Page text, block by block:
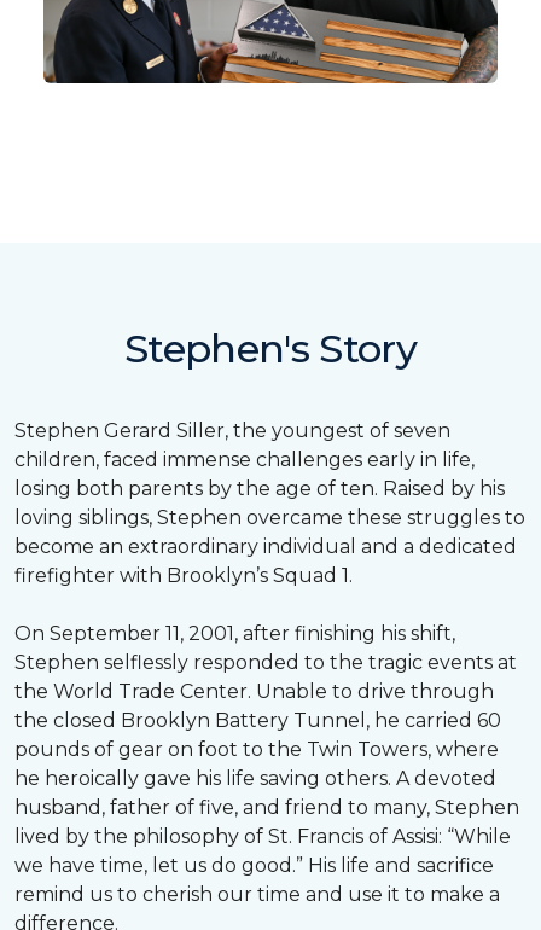
Stephen's Story
Stephen Gerard Siller, the youngest of seven
children, faced immense challenges early in life,
losing both parents by the age of ten. Raised by his
loving siblings, Stephen overcame these struggles to
become an extraordinary individual and a dedicated
firefighter with Brooklyn’s Squad 1.
On September 11, 2001, after finishing his shift,
Stephen selflessly responded to the tragic events at
the World Trade Center. Unable to drive through
the closed Brooklyn Battery Tunnel, he carried 60
pounds of gear on foot to the Twin Towers, where
he heroically gave his life saving others. A devoted
husband, father of five, and friend to many, Stephen
lived by the philosophy of St. Francis of Assisi: “While
we have time, let us do good.” His life and sacrifice
remind us to cherish our time and use it to make a
difference.